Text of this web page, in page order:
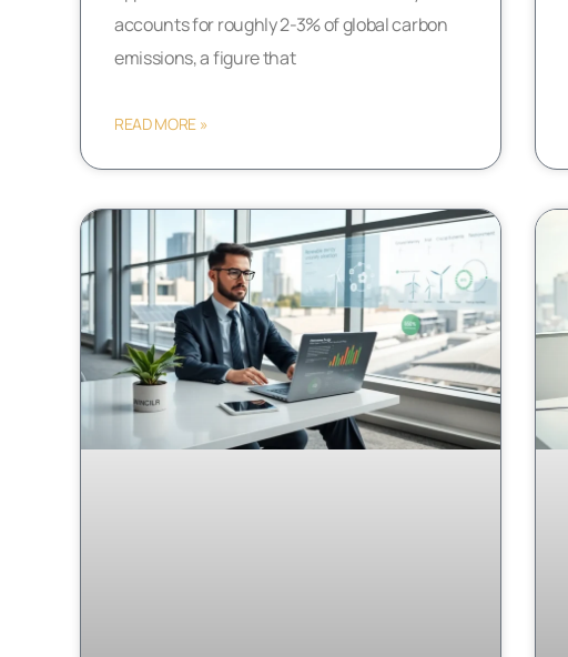
accounts for roughly 2-3% of global carbon
emissions, a figure that
READ MORE »